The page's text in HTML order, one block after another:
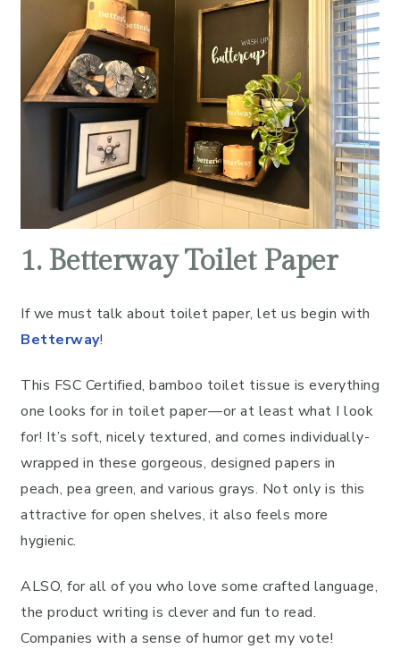
1. Betterway Toilet Paper
If we must talk about toilet paper, let us begin with
Betterway!
This FSC Certified, bamboo toilet tissue is everything
one looks for in toilet paper––or at least what I look
for! It’s soft, nicely textured, and comes individually-
wrapped in these gorgeous, designed papers in
peach, pea green, and various grays. Not only is this
attractive for open shelves, it also feels more
hygienic.
ALSO, for all of you who love some crafted language,
the product writing is clever and fun to read.
Companies with a sense of humor get my vote!